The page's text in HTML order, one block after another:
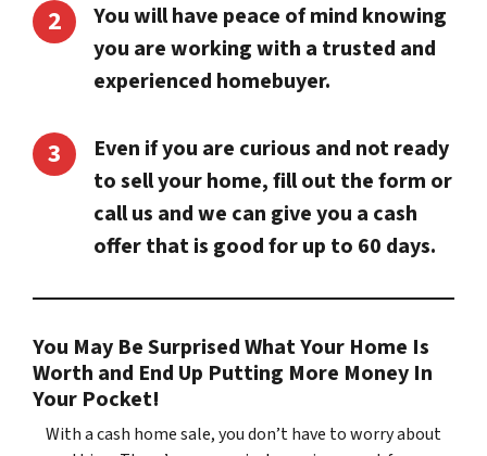
You will have peace of mind knowing
you are working with a trusted and
experienced homebuyer.
Even if you are curious and not ready
to sell your home, fill out the form or
call us and we can give you a cash
offer that is good for up to 60 days.
You May Be Surprised What Your Home Is
Worth and End Up Putting More Money In
Your Pocket!
With a cash home sale, you don’t have to worry about